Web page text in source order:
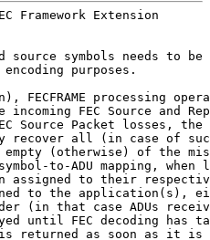
Extension
source symbols needs to be
purposes.
FECFRAME processing
incoming FEC Source and
Source Packet losses, the
recover all (in case of
(otherwise) of the
to-ADU mapping, when
assigned to their
to the application(s),
(in that case ADUs
until FEC decoding has
returned as soon as it is